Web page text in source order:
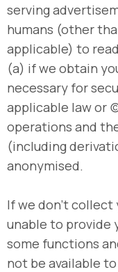
serving
humans (other
applicable) to
(a) if we obtain
necessary for
applicable law or
operations and
(including
anonymised.
If we don’t collect
unable to provide
some functions
not be available to